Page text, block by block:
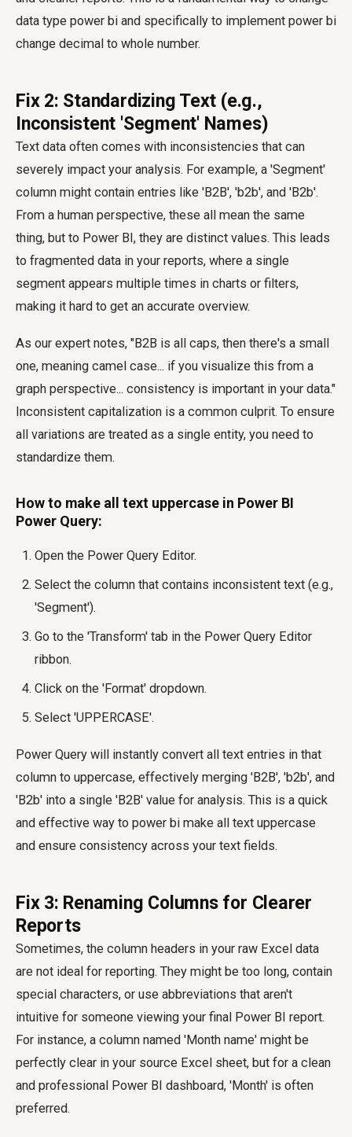
data type power bi and specifically to implement power bi
change decimal to whole number.
Fix 2: Standardizing Text (e.g.,
Inconsistent 'Segment' Names)
Text data often comes with inconsistencies that can
severely impact your analysis. For example, a 'Segment'
column might contain entries like 'B2B', 'b2b', and 'B2b'.
From a human perspective, these all mean the same
thing, but to Power BI, they are distinct values. This leads
to fragmented data in your reports, where a single
segment appears multiple times in charts or filters,
making it hard to get an accurate overview.
As our expert notes, "B2B is all caps, then there's a small
one, meaning camel case... if you visualize this from a
graph perspective... consistency is important in your data."
Inconsistent capitalization is a common culprit. To ensure
all variations are treated as a single entity, you need to
standardize them.
How to make all text uppercase in Power BI
Power Query:
Open the Power Query Editor.
Select the column that contains inconsistent text (e.g.,
'Segment').
Go to the 'Transform' tab in the Power Query Editor
ribbon.
Click on the 'Format' dropdown.
Select 'UPPERCASE'.
Power Query will instantly convert all text entries in that
column to uppercase, effectively merging 'B2B', 'b2b', and
'B2b' into a single 'B2B' value for analysis. This is a quick
and effective way to power bi make all text uppercase
and ensure consistency across your text fields.
Fix 3: Renaming Columns for Clearer
Reports
Sometimes, the column headers in your raw Excel data
are not ideal for reporting. They might be too long, contain
special characters, or use abbreviations that aren't
intuitive for someone viewing your final Power BI report.
For instance, a column named 'Month name' might be
perfectly clear in your source Excel sheet, but for a clean
and professional Power BI dashboard, 'Month' is often
preferred.